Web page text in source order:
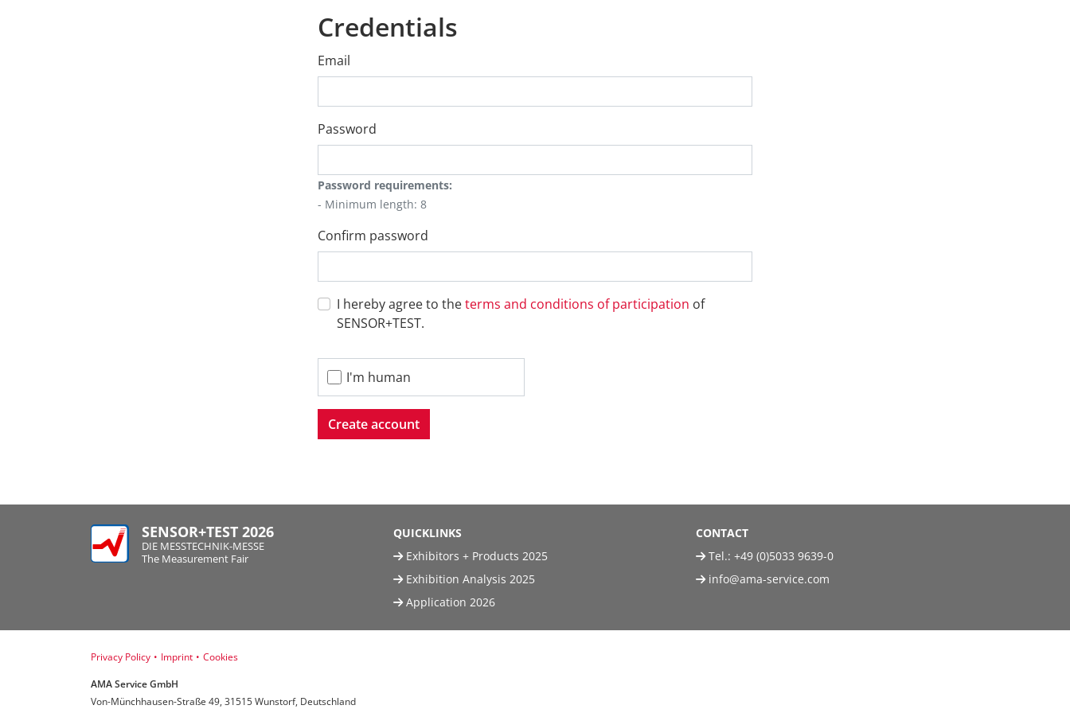
Credentials
Email
Password
Password requirements:
- Minimum length: 8
Confirm password
I hereby agree to theterms and conditions of participation of
SENSOR+TEST.
I'm human
Create account
SENSOR+TEST 2026
DIE MESSTECHNIK-MESSE
The Measurement Fair
QUICKLINKS
Exhibitors + Products 2025
Exhibition Analysis 2025
Application 2026
CONTACT
Tel.: +49 (0)5033 9639-0
info@ama-service.com
Privacy Policy • Imprint • Cookies
AMA Service GmbH
Von-Münchhausen-Straße 49, 31515 Wunstorf, Deutschland